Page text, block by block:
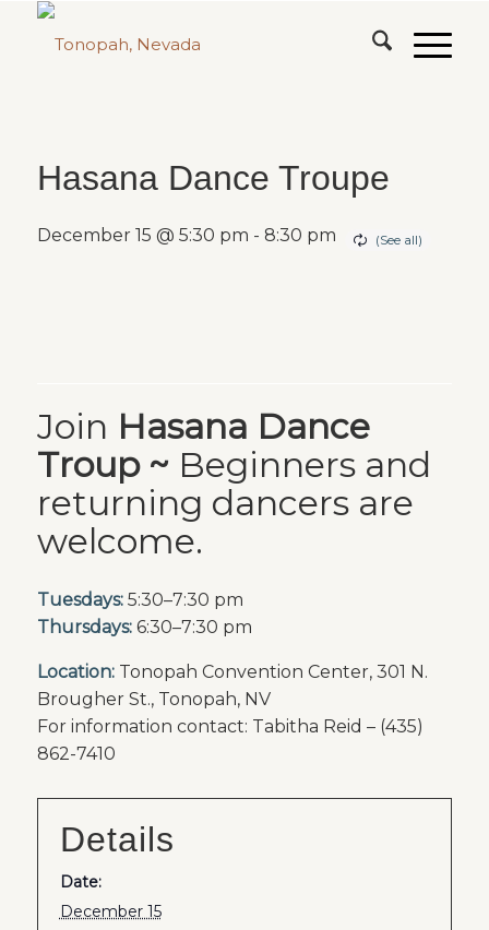
Hasana Dance Troupe
December 15 @ 5:30 pm - 8:30 pm
Join Hasana Dance
Troup ~ Beginners and
returning dancers are
welcome.
Tuesdays:5:30–7:30 pm
Thursdays:6:30–7:30 pm
Location:Tonopah Convention Center, 301 N.
Brougher St., Tonopah, NV
For information contact: Tabitha Reid – (435)
862-7410
Details
Date:
December 15